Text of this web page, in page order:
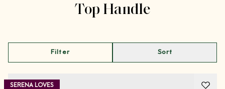
Top Handle
Filter Sort
SERENA LOVES